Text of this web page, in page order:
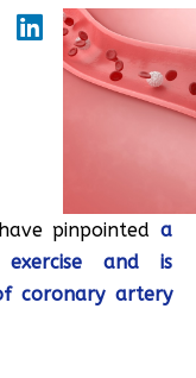
pinpointed a
and is
coronary artery